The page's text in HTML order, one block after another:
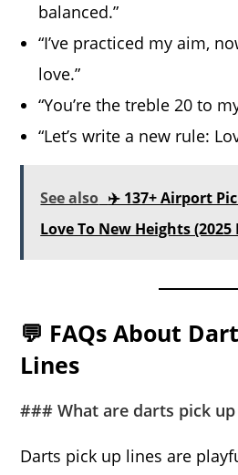
balanced.”
“I’ve practiced my aim,
love.”
“You’re the treble 20 to
“Let’s write a new rule:
See also ✈️ 137+ Airport
Love To New Heights
💬 FAQs About
Lines
### What are darts pick up
Darts pick up lines are